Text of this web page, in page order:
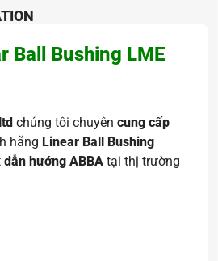
Ball Bushing LME
chúng tôi chuyên cung cấp
hãng Linear Ball Bushing
dẫn hướng ABBAtại thị trường